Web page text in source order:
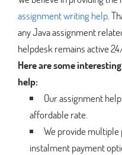
assignment writing help .
any Java assignment
helpdesk remains active
Here are some
help:
Our assignment
affordable rate.
We provide
instalment payment